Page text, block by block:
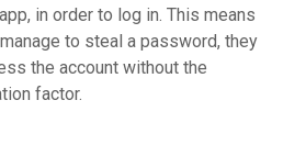
in order to log in. This means
to steal a password, they
the account without the
factor.